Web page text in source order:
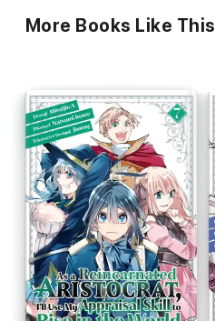
More Books Like This